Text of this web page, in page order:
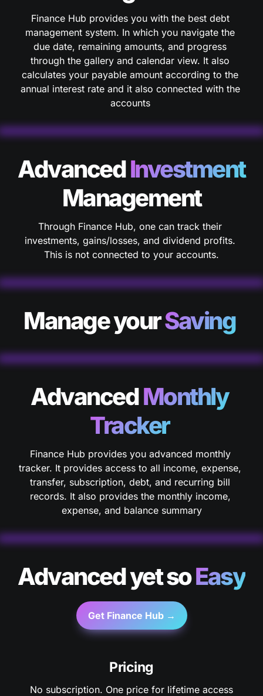
Finance Hub provides you with the best debt
management system. In which you navigate the
due date, remaining amounts, and progress
through the gallery and calendar view. It also
calculates your payable amount according to the
annual interest rate and it also connected with the
accounts
Advanced
Investment
Management
Through Finance Hub, one can track their
investments, gains/losses, and dividend profits.
This is not connected to your accounts.
Manage your Saving
Advanced Monthly
Tracker
Finance Hub provides you advanced monthly
tracker. It provides access to all income, expense,
transfer, subscription, debt, and recurring bill
records. It also provides the monthly income,
expense, and balance summary
Advanced yet so Easy
Get Finance Hub →
Pricing
No subscription. One price for lifetime access